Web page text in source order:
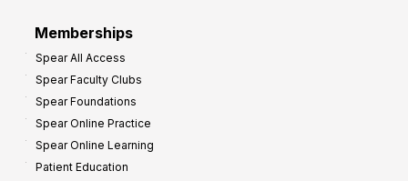
Memberships
Spear All Access
Spear Faculty Clubs
Spear Foundations
Spear Online Practice
Spear Online Learning
Patient Education